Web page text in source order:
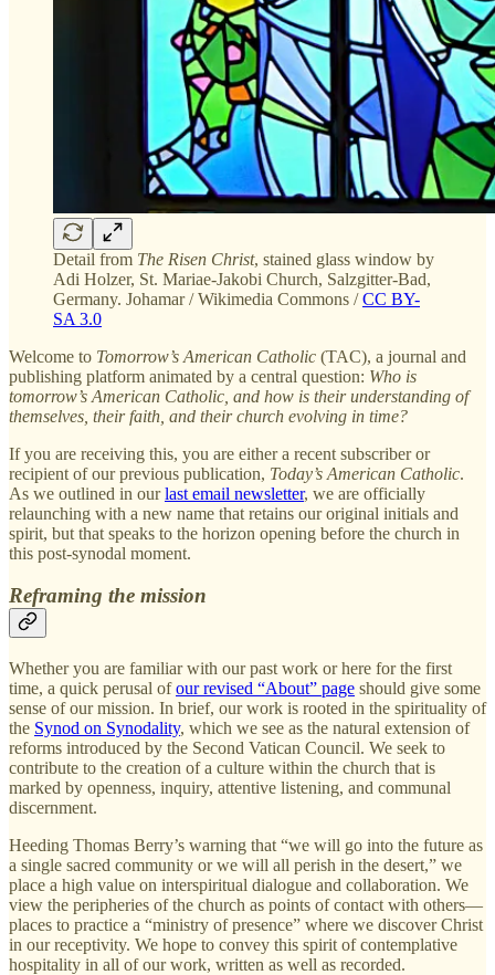
Detail from The Risen Christ, stained glass window by
Adi Holzer, St. Mariae-Jakobi Church, Salzgitter-Bad,
Germany. Johamar / Wikimedia Commons /CC BY-
SA 3.0
Welcome to Tomorrow’s American Catholic (TAC), a journal and
publishing platform animated by a central question: Who is
tomorrow’s American Catholic, and how is their understanding of
themselves, their faith, and their church evolving in time?
If you are receiving this, you are either a recent subscriber or
recipient of our previous publication, Today’s American Catholic.
As we outlined in ourlast email newsletter, we are officially
relaunching with a new name that retains our original initials and
spirit, but that speaks to the horizon opening before the church in
this post-synodal moment.
Reframing the mission
Whether you are familiar with our past work or here for the first
time, a quick perusal ofour revised “About” page should give some
sense of our mission. In brief, our work is rooted in the spirituality of
the Synod on Synodality, which we see as the natural extension of
reforms introduced by the Second Vatican Council. We seek to
contribute to the creation of a culture within the church that is
marked by openness, inquiry, attentive listening, and communal
discernment.
Heeding Thomas Berry’s warning that “we will go into the future as
a single sacred community or we will all perish in the desert,” we
place a high value on interspiritual dialogue and collaboration. We
view the peripheries of the church as points of contact with others—
places to practice a “ministry of presence” where we discover Christ
in our receptivity. We hope to convey this spirit of contemplative
hospitality in all of our work, written as well as recorded.